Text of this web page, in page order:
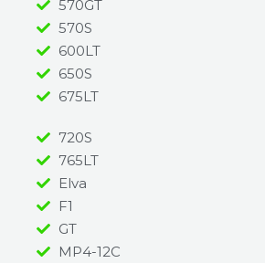
570GT
570S
600LT
650S
675LT
720S
765LT
Elva
F1
GT
MP4-12C